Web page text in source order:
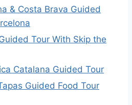
& Costa Brava Guided
Tour With Skip the
Catalana Guided Tour
Guided Food Tour